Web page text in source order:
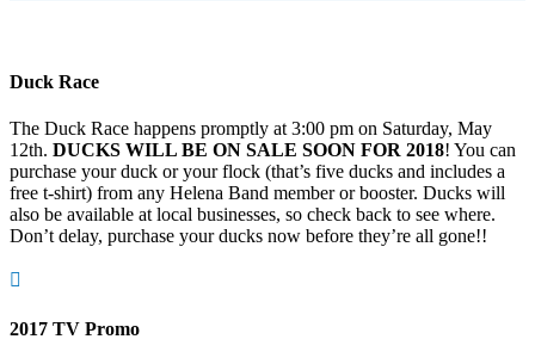
Duck Race
The Duck Race happens promptly at 3:00 pm on Saturday, May
12th. DUCKS WILL BE ON SALE SOON FOR 2018! You can
purchase your duck or your flock (that’s five ducks and includes a
free t-shirt) from any Helena Band member or booster. Ducks will
also be available at local businesses, so check back to see where.
Don’t delay, purchase your ducks now before they’re all gone!!

2017 TV Promo